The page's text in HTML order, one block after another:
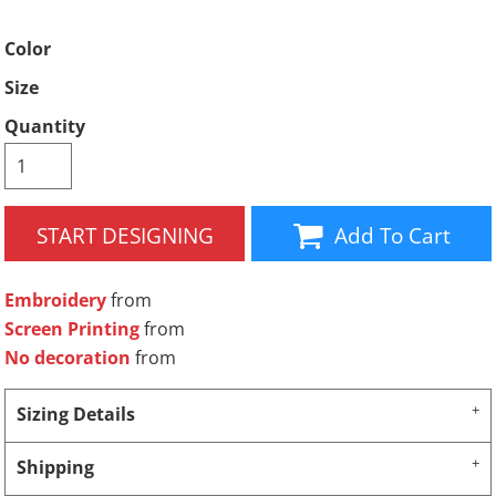
Color
Size
Quantity
START DESIGNING Add To Cart
Embroideryfrom
Screen Printingfrom
No decoration from
Sizing Details
Shipping